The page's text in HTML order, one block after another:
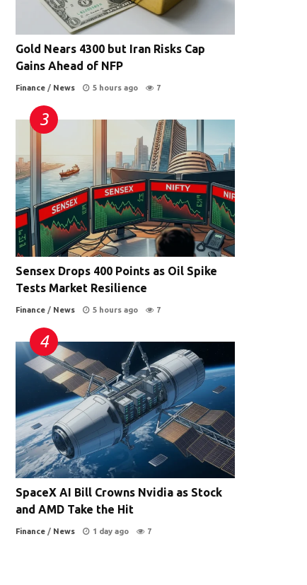
Gold Nears 4300 but Iran Risks Cap
Gains Ahead of NFP
Finance / News 5 hours ago 7
Sensex Drops 400 Points as Oil Spike
Tests Market Resilience
Finance / News 5 hours ago 7
SpaceX AI Bill Crowns Nvidia as Stock
and AMD Take the Hit
Finance / News 1 day ago 7